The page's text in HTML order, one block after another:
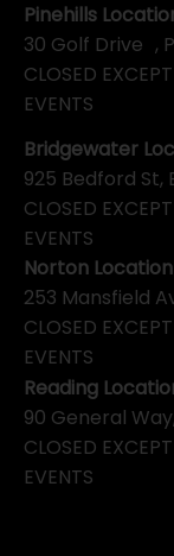
Pinehills
30 Golf Drive ,
CLOSED
EVENTS
Bridgewater
925 Bedford St,
CLOSED
EVENTS
Norton Location
253 Mansfield
CLOSED
EVENTS
Reading
90 General
CLOSED
EVENTS